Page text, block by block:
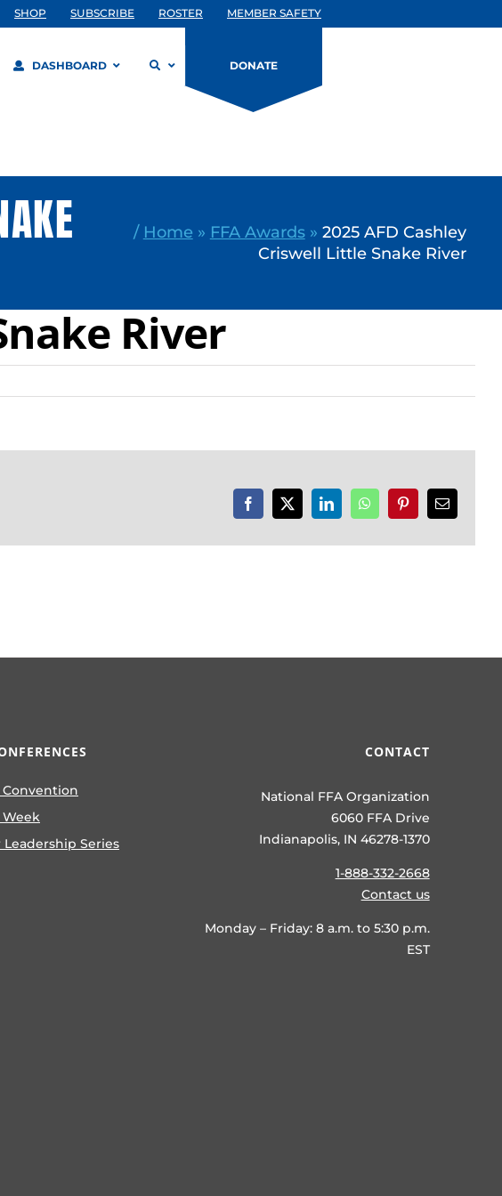
SHOP SUBSCRIBE ROSTER MEMBER SAFETY
DASHBOARD DONATE
/ Home » FFA Awards» 2025 AFD Cashley
Criswell Little Snake River
River
Facebook
X LinkedInWhatsAppPinterestEmail
Convention
Week
Leadership Series
CONTACT
National FFA Organization
6060 FFA Drive
Indianapolis, IN 46278-1370
1-888-332-2668
Contact us
Monday – Friday: 8 a.m. to 5:30 p.m.
EST